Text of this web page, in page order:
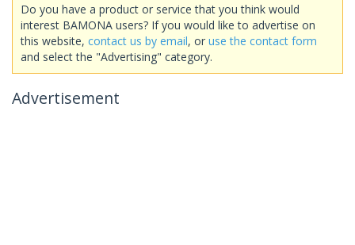
Do you have a product or service that you think would
interest BAMONA users? If you would like to advertise on
this website, contact us by email, or use the contact form
and select the "Advertising" category.
Advertisement